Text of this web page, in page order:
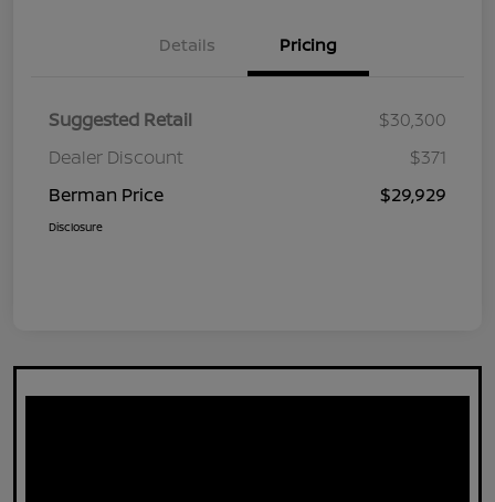
Details Pricing
Suggested Retail
$30,300
Dealer Discount
$371
Berman Price
$29,929
Disclosure